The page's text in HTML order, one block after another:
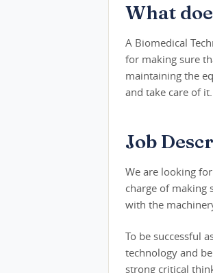
What
A Biomedical
for making sure
maintaining the
and take care of it.
Job
We are looking
charge of making
with the
To be successful
technology and
strong critical